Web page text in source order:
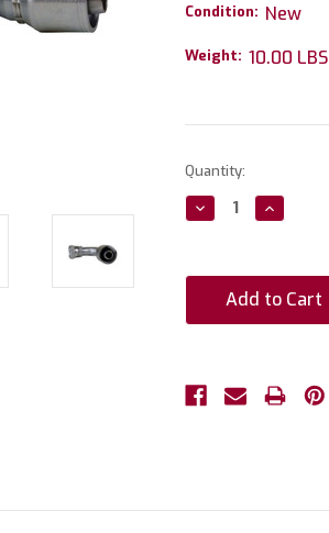
Condition: New
Weight: 10.00 LBS
Current
Stock:
Quantity:
Decrease
Quantity:
Increase
Quantity: